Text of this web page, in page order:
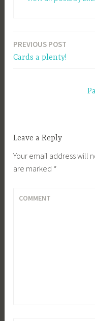
Post
navigation
PREVIOUS POST
Cards a plenty!
Leave a Reply
Your email address will
are marked *
COMMENT